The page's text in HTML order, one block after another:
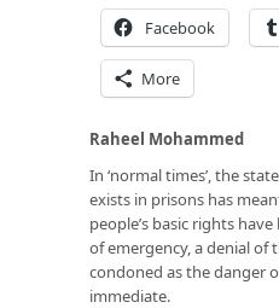
Facebook
More
Raheel Mohammed
In ‘normal times’, the
exists in prisons has
people’s basic rights
of emergency, a denial of
condoned as the danger
immediate.